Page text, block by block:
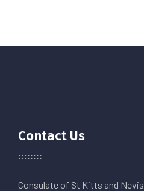
Contact Us
Consulate of St Kitts and Nevis